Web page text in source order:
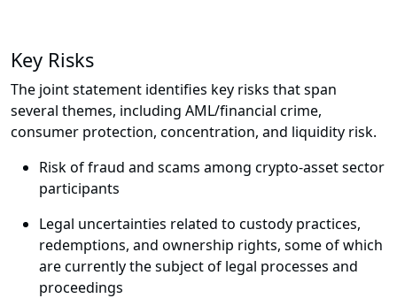
Key Risks
The joint statement identifies key risks that span
several themes, including AML/financial crime,
consumer protection, concentration, and liquidity risk.
Risk of fraud and scams among crypto-asset sector
participants
Legal uncertainties related to custody practices,
redemptions, and ownership rights, some of which
are currently the subject of legal processes and
proceedings